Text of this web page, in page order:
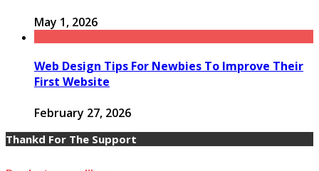
May 1, 2026
Web Design Tips For Newbies To Improve Their
First Website
February 27, 2026
Thankd For The Support